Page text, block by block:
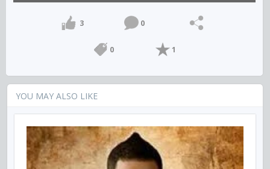
3 0
0 1
YOU MAY ALSO LIKE